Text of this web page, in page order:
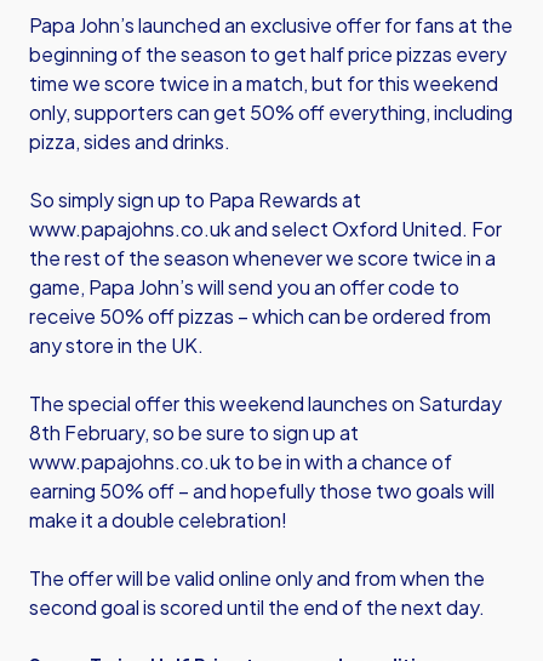
Papa John’s launched an exclusive offer for fans at the
beginning of the season to get half price pizzas every
time we score twice in a match, but for this weekend
only, supporters can get 50% off everything, including
pizza, sides and drinks.
So simply sign up to Papa Rewards at
www.papajohns.co.ukand select Oxford United. For
the rest of the season whenever we score twice in a
game, Papa John’s will send you an offer code to
receive 50% off pizzas – which can be ordered from
any store in the UK.
The special offer this weekend launches on Saturday
8th February, so be sure to sign up at
www.papajohns.co.ukto be in with a chance of
earning 50% off – and hopefully those two goals will
make it a double celebration!
The offer will be valid online only and from when the
second goal is scored until the end of the next day.